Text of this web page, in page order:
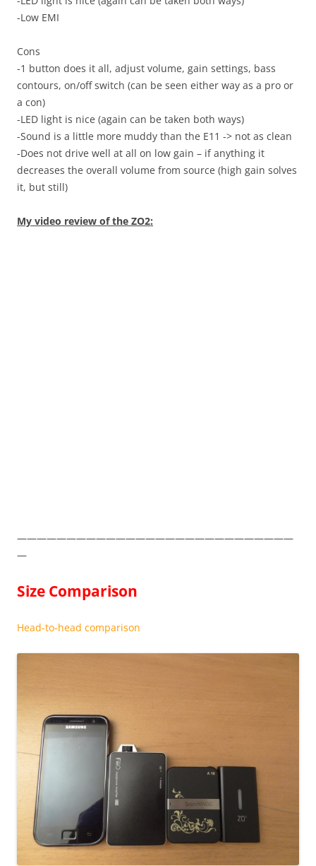
-Low EMI
Cons
-1 button does it all, adjust volume, gain settings, bass
contours, on/off switch (can be seen either way as a pro or
a con)
-LED light is nice (again can be taken both ways)
-Sound is a little more muddy than the E11 -> not as clean
-Does not drive well at all on low gain – if anything it
decreases the overall volume from source (high gain solves
it, but still)
My video review of the ZO2:
————————————————————————————
—
Size Comparison
Head-to-head comparison